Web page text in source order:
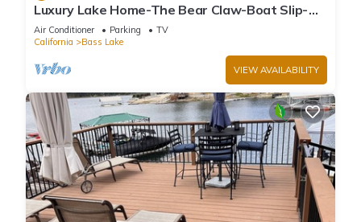
Luxury Lake Home-The Bear Claw-Boat Slip-
Sleeps 16
Air Conditioner Parking
TV
California
Bass Lake
VIEW AVAILABILITY